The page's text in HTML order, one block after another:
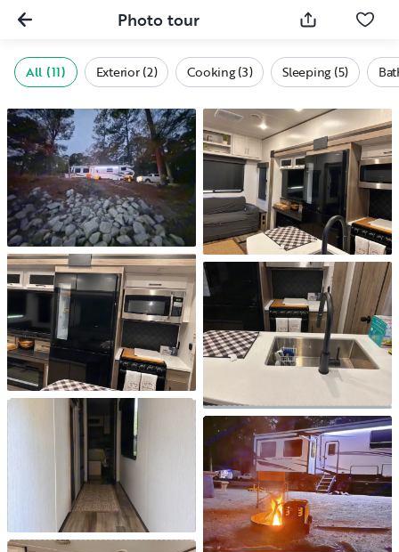
Photo tour
All (11) Exterior (2) Cooking (3) Sleeping (5)